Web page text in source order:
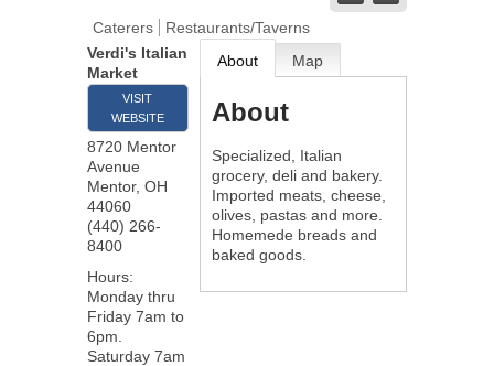
Caterers
Restaurants/Taverns
Verdi's Italian
Market
VISIT
WEBSITE
8720 Mentor
Avenue
Mentor, OH
44060
(440) 266-
8400
Hours:
Monday thru
Friday 7am to
6pm.
Saturday 7am
About Map
About
Specialized, Italian
grocery, deli and bakery.
Imported meats, cheese,
olives, pastas and more.
Homemede breads and
baked goods.